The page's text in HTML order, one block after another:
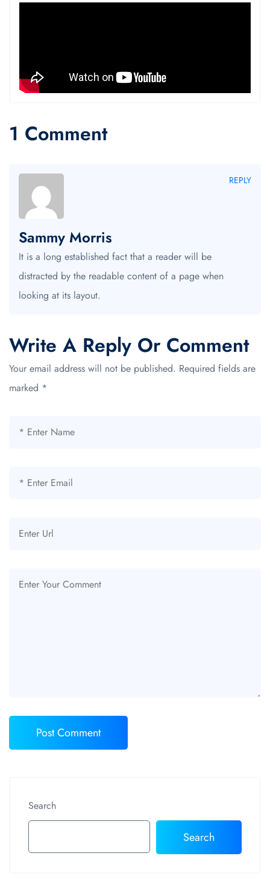
1 Comment
Sammy Morris
It is a long established fact that a reader will be
distracted by the readable content of a page when
looking at its layout.
REPLY
Write A Reply Or Comment
Your email address will not be published. Required fields are
marked *
Search
Search